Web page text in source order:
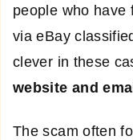
people who have
via eBay
clever in these
website and
The scam often